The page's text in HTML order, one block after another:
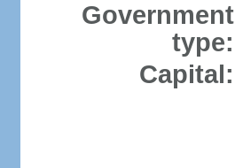
Government
type:
Capital: